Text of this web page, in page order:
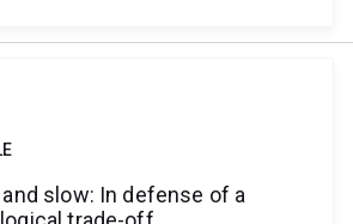
slow: In defense of a